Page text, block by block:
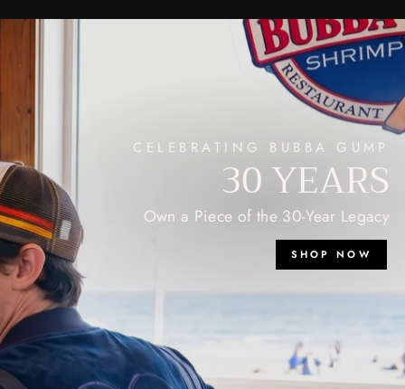
CELEBRATING BUBBA GUMP
30 YEARS
Own a Piece of the 30-Year Legacy
SHOP NOW